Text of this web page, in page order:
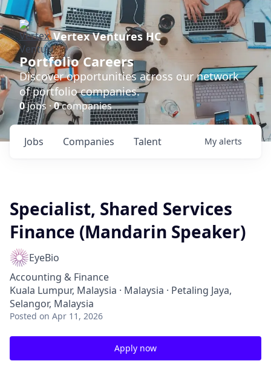
Vertex Ventures HC
Portfolio Careers
Discover opportunities across our network
of portfolio companies.
0jobs ·0companies
Jobs Companies Talent My alerts
Specialist, Shared Services
Finance (Mandarin Speaker)
EyeBio
Accounting & Finance
Kuala Lumpur, Malaysia · Malaysia · Petaling Jaya,
Selangor, Malaysia
Posted on Apr 11, 2026
Apply now